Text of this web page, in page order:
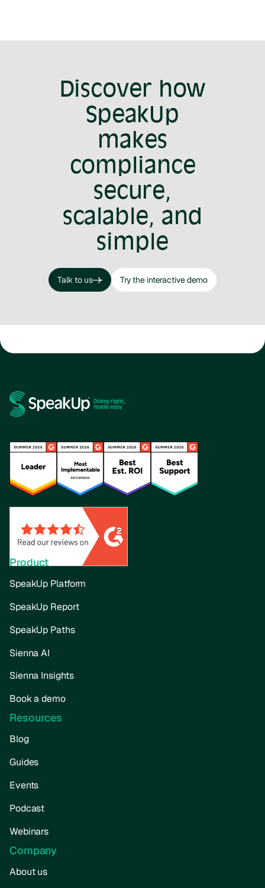
Discover how
SpeakUp
makes
compliance
secure,
scalable, and
simple
Talk to us
Talk to us
Try the interactive demo
Try the interactive demo
Product
SpeakUp Platform
SpeakUp Report
SpeakUp Paths
Sienna AI
Sienna Insights
Book a demo
Resources
Blog
Guides
Events
Podcast
Webinars
Company
About us